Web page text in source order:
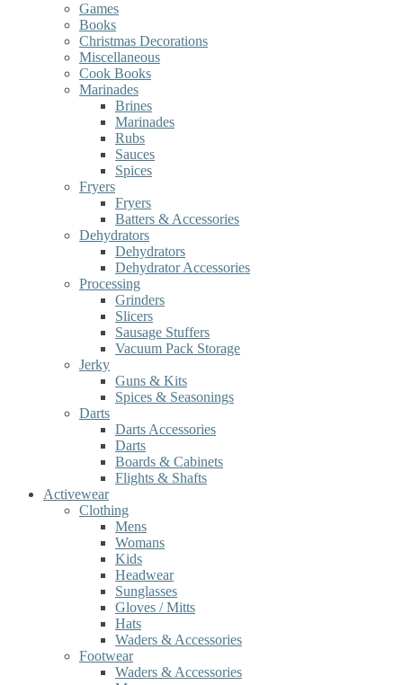
Games
Books
Christmas Decorations
Miscellaneous
Cook Books
Marinades
Brines
Marinades
Rubs
Sauces
Spices
Fryers
Fryers
Batters & Accessories
Dehydrators
Dehydrators
Dehydrator Accessories
Processing
Grinders
Slicers
Sausage Stuffers
Vacuum Pack Storage
Jerky
Guns & Kits
Spices & Seasonings
Darts
Darts Accessories
Darts
Boards & Cabinets
Flights & Shafts
Activewear
Clothing
Mens
Womans
Kids
Headwear
Sunglasses
Gloves / Mitts
Hats
Waders & Accessories
Footwear
Waders & Accessories